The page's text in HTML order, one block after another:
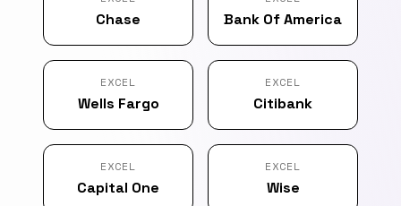
Chase Bank Of America
EXCEL
Wells Fargo
EXCEL
Citibank
EXCEL
Capital One
EXCEL
Wise